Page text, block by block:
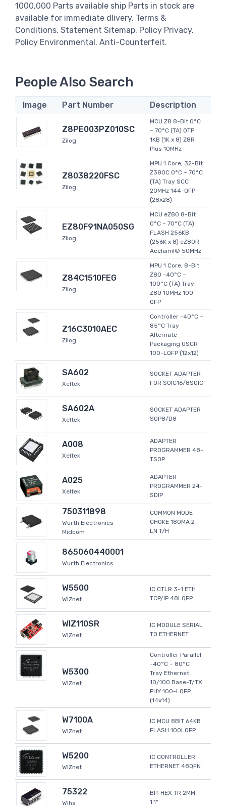
1000,000 Parts available ship Parts in stock are
available for immediate dlivery. Terms &
Conditions. Statement Sitemap. Policy Privacy.
Policy Environmental. Anti-Counterfeit.
People Also Search
Image Part Number Description
Z8PE003PZ010SC
Zilog
MCU Z8 8-Bit 0°C
~ 70°C (TA) OTP
1KB (1K x 8) Z8R
Plus 10MHz
Z8038220FSC
Zilog
MPU 1 Core, 32-Bit
Z380C 0°C ~ 70°C
(TA) Tray SCC
20MHz 144-QFP
(28x28)
EZ80F91NA050SG
Zilog
MCU eZ80 8-Bit
0°C ~ 70°C (TA)
FLASH 256KB
(256K x 8) eZ80R
Acclaim!® 50MHz
Z84C1510FEG
Zilog
MPU 1 Core, 8-Bit
Z80 -40°C ~
100°C (TA) Tray
Z80 10MHz 100-
QFP
Z16C3010AEC
Zilog
Controller -40°C ~
85°C Tray
Alternate
Packaging USCR
100-LQFP (12x12)
SA602
Xeltek
SOCKET ADAPTER
FOR SOIC16/8SOIC
SA602A
Xeltek
SOCKET ADAPTER
SOP8/D8
A008
Xeltek
ADAPTER
PROGRAMMER 48-
TSOP
A025
Xeltek
ADAPTER
PROGRAMMER 24-
SDIP
750311898
Wurth Electronics
Midcom
COMMON MODE
CHOKE 180MA 2
LN T/H
865060440001
Wurth Electronics
W5500
WIZnet
IC CTLR 3-1 ETH
TCP/IP 48LQFP
WIZ110SR
WIZnet
IC MODULE SERIAL
TO ETHERNET
W5300
WIZnet
Controller Parallel
-40°C ~ 80°C
Tray Ethernet
10/100 Base-T/TX
PHY 100-LQFP
(14x14)
W7100A
WIZnet
IC MCU 8BIT 64KB
FLASH 100LQFP
W5200
WIZnet
IC CONTROLLER
ETHERNET 48QFN
75322
Wiha
BIT HEX TR 2MM
1.1"